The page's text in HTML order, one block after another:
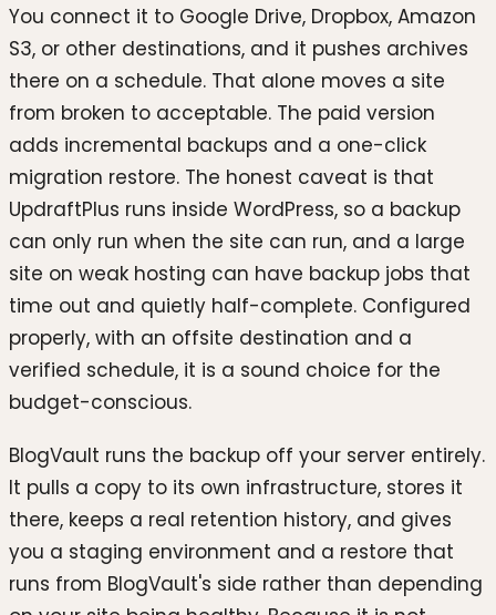
You connect it to Google Drive, Dropbox, Amazon
S3, or other destinations, and it pushes archives
there on a schedule. That alone moves a site
from broken to acceptable. The paid version
adds incremental backups and a one-click
migration restore. The honest caveat is that
UpdraftPlus runs inside WordPress, so a backup
can only run when the site can run, and a large
site on weak hosting can have backup jobs that
time out and quietly half-complete. Configured
properly, with an offsite destination and a
verified schedule, it is a sound choice for the
budget-conscious.
BlogVault runs the backup off your server entirely.
It pulls a copy to its own infrastructure, stores it
there, keeps a real retention history, and gives
you a staging environment and a restore that
runs from BlogVault's side rather than depending